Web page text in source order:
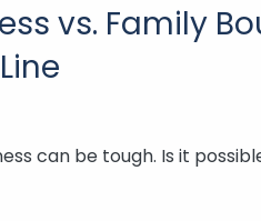
vs. Family
can be tough. Is it